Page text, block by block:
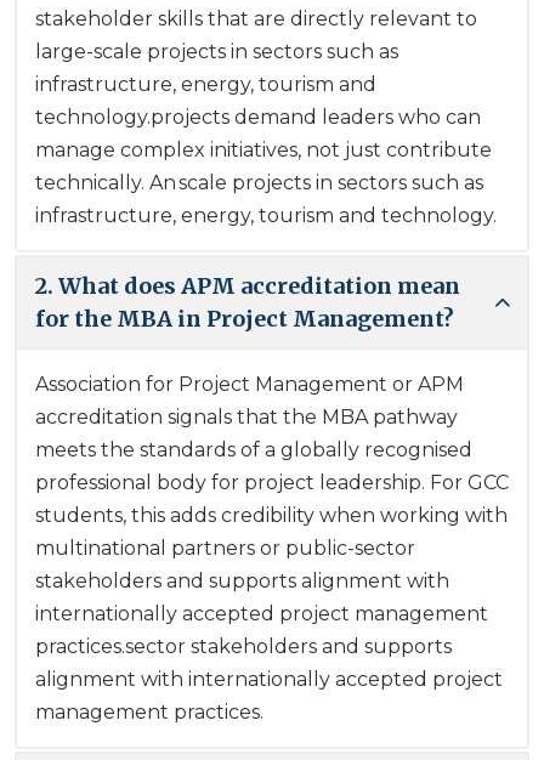
stakeholder skills that are directly relevant to
large-scale projects in sectors such as
infrastructure, energy, tourism and
technology.projects demand leaders who can
manage complex initiatives, not just contribute
technically. An scale projects in sectors such as
infrastructure, energy, tourism and technology.
2. What does APM accreditation mean
for the MBA in Project Management?
Association for Project Management or APM
accreditation signals that the MBA pathway
meets the standards of a globally recognised
professional body for project leadership. For GCC
students, this adds credibility when working with
multinational partners or public-sector
stakeholders and supports alignment with
internationally accepted project management
practices.sector stakeholders and supports
alignment with internationally accepted project
management practices.